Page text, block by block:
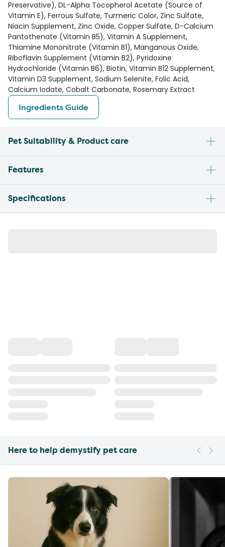
Preservative), DL-Alpha Tocopherol Acetate (Source of
Vitamin E), Ferrous Sulfate, Turmeric Color, Zinc Sulfate,
Niacin Supplement, Zinc Oxide, Copper Sulfate, D-Calcium
Pantothenate (Vitamin B5), Vitamin A Supplement,
Thiamine Mononitrate (Vitamin B1), Manganous Oxide,
Riboflavin Supplement (Vitamin B2), Pyridoxine
Hydrochloride (Vitamin B6), Biotin, Vitamin B12 Supplement,
Vitamin D3 Supplement, Sodium Selenite, Folic Acid,
Calcium Iodate, Cobalt Carbonate, Rosemary Extract
Ingredients Guide
Pet Suitability & Product care
Features
Specifications
Here to help demystify pet care